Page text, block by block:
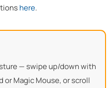
here.
— swipe up/down with
or Magic Mouse, or scroll